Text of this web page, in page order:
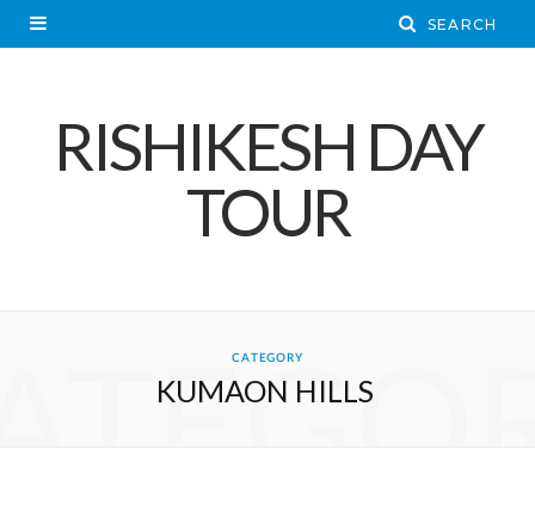
RISHIKESH DAY
TOUR
CATEGORY
KUMAON HILLS